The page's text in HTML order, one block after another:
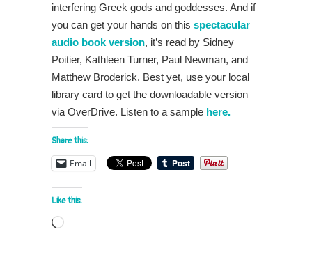
interfering Greek gods and goddesses. And if
you can get your hands on this spectacular
audio book version, it’s read by Sidney
Poitier, Kathleen Turner, Paul Newman, and
Matthew Broderick. Best yet, use your local
library card to get the downloadable version
via OverDrive. Listen to a sample here.
Share this:
Email
Like this:
Loading…